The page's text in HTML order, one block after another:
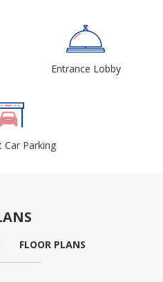
Entrance Lobby
Car Parking
FLOOR PLANS